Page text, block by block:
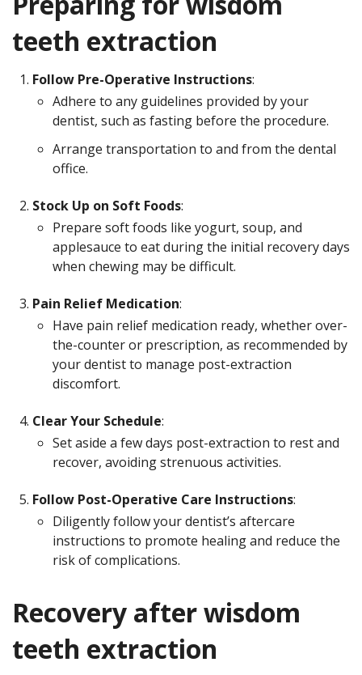
teeth extraction
Follow Pre-Operative Instructions:
Adhere to any guidelines provided by your
dentist, such as fasting before the procedure.
Arrange transportation to and from the dental
office.
Stock Up on Soft Foods:
Prepare soft foods like yogurt, soup, and
applesauce to eat during the initial recovery days
when chewing may be difficult.
Pain Relief Medication:
Have pain relief medication ready, whether over-
the-counter or prescription, as recommended by
your dentist to manage post-extraction
discomfort.
Clear Your Schedule:
Set aside a few days post-extraction to rest and
recover, avoiding strenuous activities.
Follow Post-Operative Care Instructions:
Diligently follow your dentist’s aftercare
instructions to promote healing and reduce the
risk of complications.
Recovery after wisdom
teeth extraction